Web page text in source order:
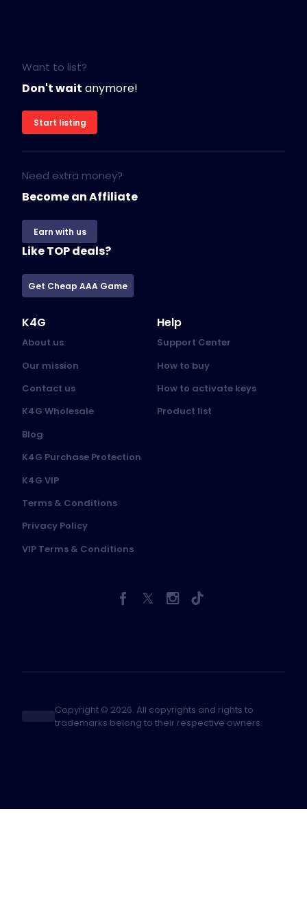
Want to list?
Don't wait anymore!
Start listing
Need extra money?
Become an Affiliate
Earn with us
Like TOP deals?
Get Cheap AAA Game
K4G
About us
Our mission
Contact us
K4G Wholesale
Blog
K4G Purchase Protection
K4G VIP
Terms & Conditions
Privacy Policy
VIP Terms & Conditions
Help
Support Center
How to buy
How to activate keys
Product list
Copyright © 2026. All copyrights and rights to
trademarks belong to their respective owners.